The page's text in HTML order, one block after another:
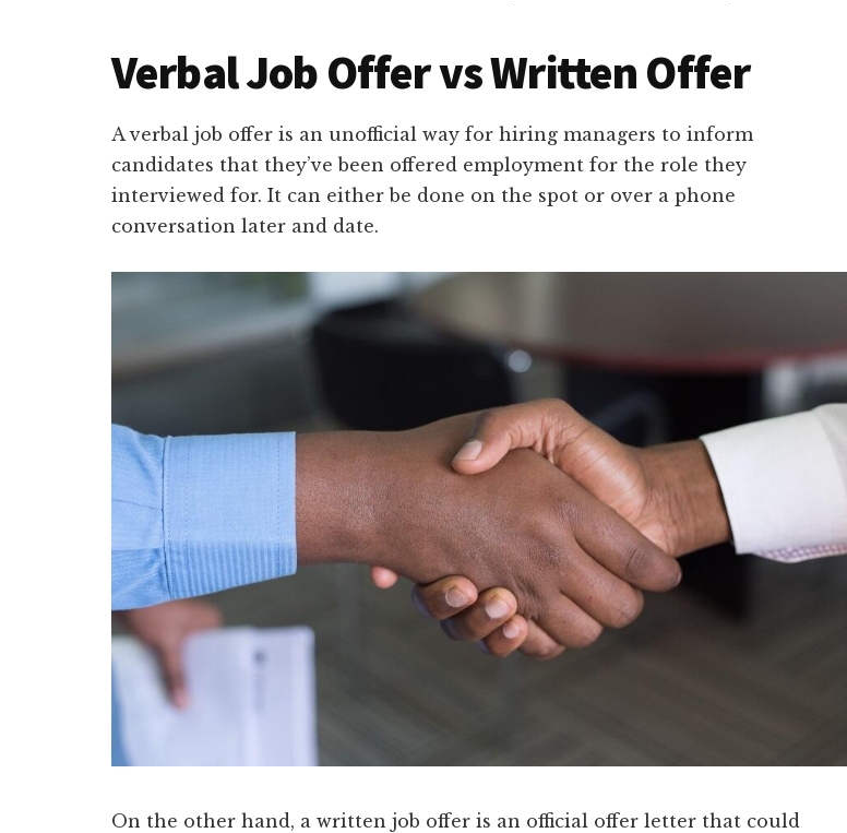
Verbal Job Offer vs Written Offer
A verbal job offer is an unofficial way for hiring managers to inform
candidates that they’ve been offered employment for the role they
interviewed for. It can either be done on the spot or over a phone
conversation later and date.
On the other hand, a written job offer is an official offer letter that could